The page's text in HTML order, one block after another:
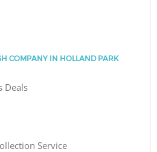
COMPANY IN HOLLAND PARK
Deals
Service